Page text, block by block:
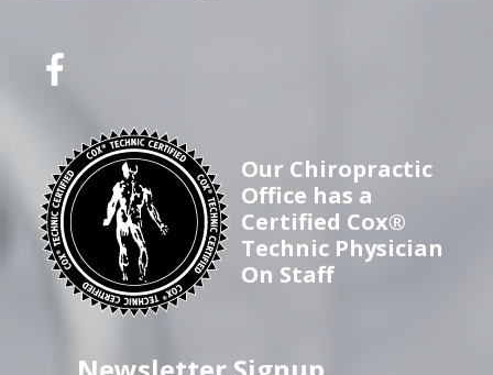
Our Chiropractic
Office has a
Certified Cox®
Technic Physician
On Staff